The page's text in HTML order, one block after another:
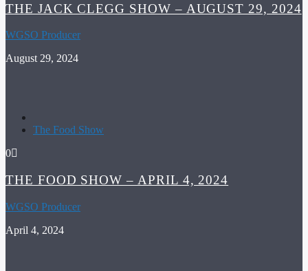
THE JACK CLEGG SHOW – AUGUST 29, 2024
WGSO Producer
August 29, 2024
The Food Show
0
THE FOOD SHOW – APRIL 4, 2024
WGSO Producer
April 4, 2024